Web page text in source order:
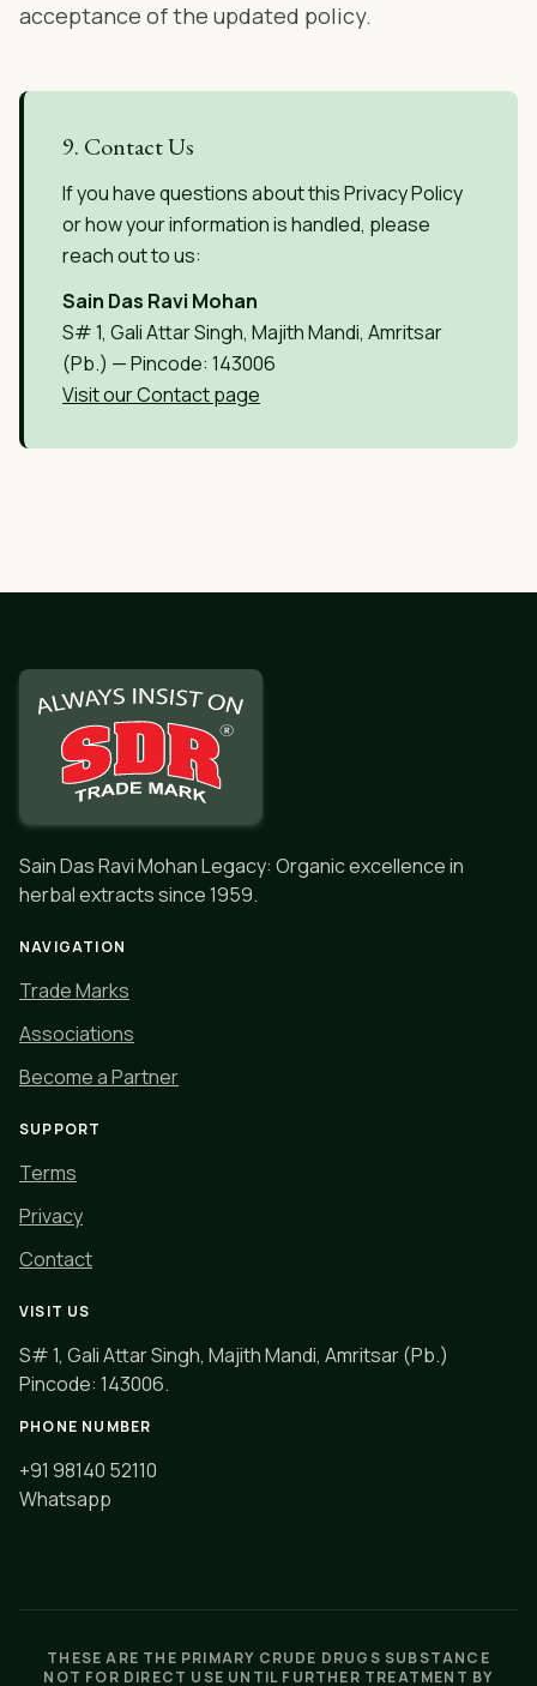
acceptance of the updated policy.
9. Contact Us
If you have questions about this Privacy Policy
or how your information is handled, please
reach out to us:
Sain Das Ravi Mohan
S# 1, Gali Attar Singh, Majith Mandi, Amritsar
(Pb.) — Pincode: 143006
Visit our Contact page
Sain Das Ravi Mohan Legacy: Organic excellence in
herbal extracts since 1959.
NAVIGATION
Trade Marks
Associations
Become a Partner
SUPPORT
Terms
Privacy
Contact
VISIT US
S# 1, Gali Attar Singh, Majith Mandi, Amritsar (Pb.)
Pincode: 143006.
PHONE NUMBER
+91 98140 52110
Whatsapp
THESE ARE THE PRIMARY CRUDE DRUGS SUBSTANCE
NOT FOR DIRECT USE UNTIL FURTHER TREATMENT BY